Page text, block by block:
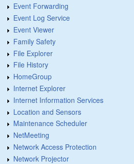
Event Forwarding
Event Log Service
Event Viewer
Family Safety
File Explorer
File History
HomeGroup
Internet Explorer
Internet Information Services
Location and Sensors
Maintenance Scheduler
NetMeeting
Network Access Protection
Network Projector